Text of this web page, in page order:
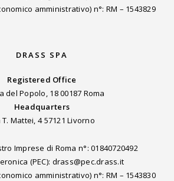
amministrativo) n°: RM – 1543829
DRASS SPA
Registered Office
del Popolo, 18 00187 Roma
Headquarters
T. Mattei, 4 57121 Livorno
Imprese di Roma n°: 01840720492
(PEC): drass@pec.drass.it
amministrativo) n°: RM – 1543830